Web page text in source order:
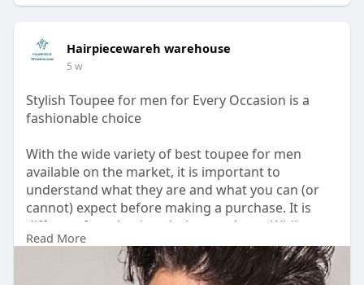
Hairpiecewareh warehouse
5 w
Stylish Toupee for men for Every Occasion is a
fashionable choice
With the wide variety of best toupee for men
available on the market, it is important to
understand what they are and what you can (or
cannot) expect before making a purchase. It is
different from buying clothes or shoes. While
nothing can replace the joy of having one's own
natural hair, missing the opportunity to address
hair loss risks further thinning.
Read More